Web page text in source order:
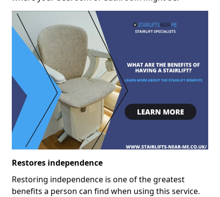
Restores independence
Restoring independence is one of the greatest
benefits a person can find when using this service.